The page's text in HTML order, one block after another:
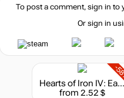
To post a comment, sign in to
Or sign in
-
Hearts of Iron IV: Eastern Front Planes Pack
from 2.52 $